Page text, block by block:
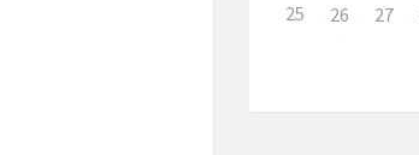
25 26 27